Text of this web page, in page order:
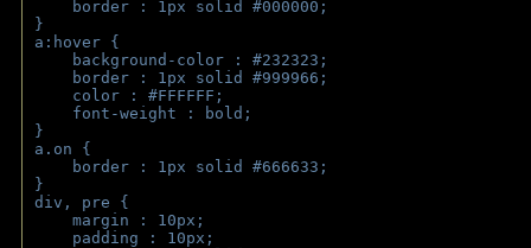
border : 1px solid #000000;
}
a:hover {
background-color : #232323;
border : 1px solid #999966;
color : #FFFFFF;
font-weight : bold;
}
a.on {
border : 1px solid #666633;
}
div, pre {
margin : 10px;
padding : 10px;